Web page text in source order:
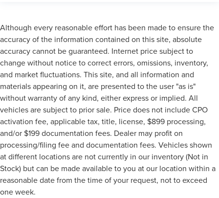
Although every reasonable effort has been made to ensure the
accuracy of the information contained on this site, absolute
accuracy cannot be guaranteed. Internet price subject to
change without notice to correct errors, omissions, inventory,
and market fluctuations. This site, and all information and
materials appearing on it, are presented to the user "as is"
without warranty of any kind, either express or implied. All
vehicles are subject to prior sale. Price does not include CPO
activation fee, applicable tax, title, license, $899 processing,
and/or $199 documentation fees. Dealer may profit on
processing/filing fee and documentation fees. Vehicles shown
at different locations are not currently in our inventory (Not in
Stock) but can be made available to you at our location within a
reasonable date from the time of your request, not to exceed
one week.